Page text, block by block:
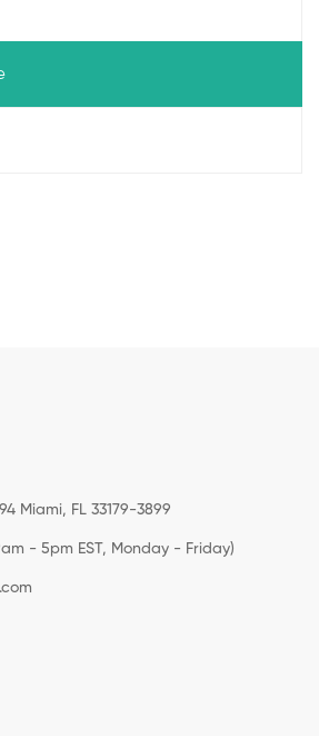
Miami, FL 33179-3899
- 5pm EST, Monday - Friday)